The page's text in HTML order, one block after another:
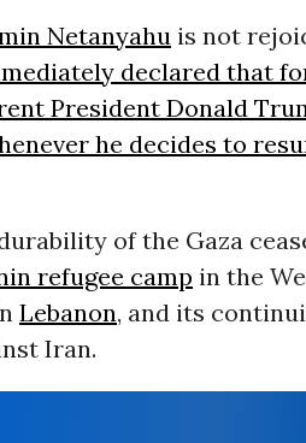
Netanyahuis not
declared that
President Donald
he decides to
of the Gaza
refugee camp in the
Lebanon, and its
Iran.